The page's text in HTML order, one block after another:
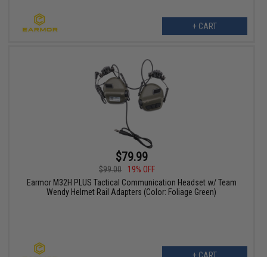
+ CART
$79.99
$99.00
19% OFF
Earmor M32H PLUS Tactical Communication Headset w/ Team
Wendy Helmet Rail Adapters (Color: Foliage Green)